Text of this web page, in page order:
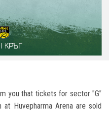
you that tickets for sector "G"
Huvepharma Arena are sold